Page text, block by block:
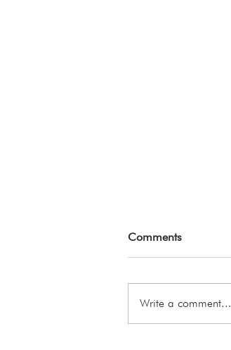
Comments
Write a comment...